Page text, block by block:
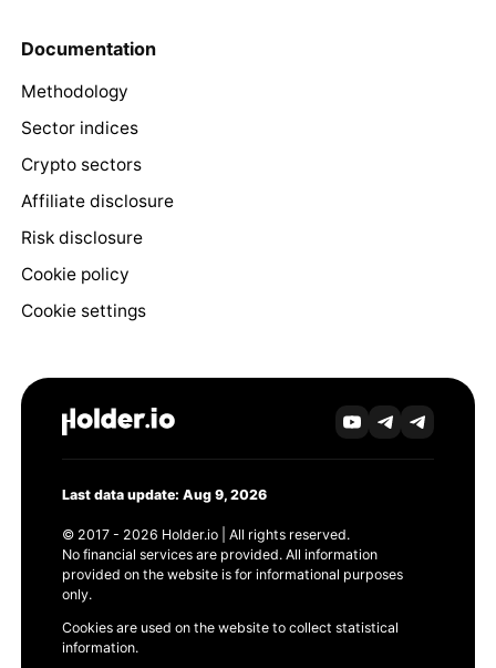
Documentation
Methodology
Sector indices
Crypto sectors
Affiliate disclosure
Risk disclosure
Cookie policy
Cookie settings
Last data update: Aug 9, 2026
© 2017 - 2026 Holder.io | All rights reserved.
No financial services are provided. All information
provided on the website is for informational purposes
only.
Cookies are used on the website to collect statistical
information.